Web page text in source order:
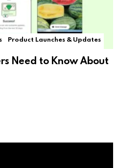
Product Launches & Updates
Need to Know About